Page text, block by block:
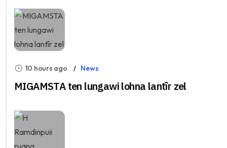
10 hours ago News
MIGAMSTA ten lungawi lohna lantîr zel